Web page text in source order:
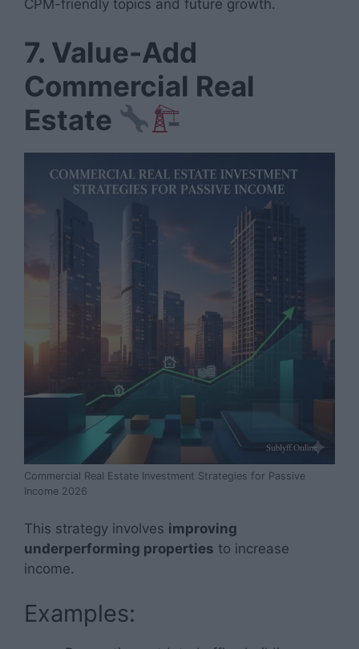
CPM-friendly topics and future growth.
7. Value-Add
Commercial Real
Estate
Commercial Real Estate Investment Strategies for Passive
Income 2026
This strategy involves improving
underperforming properties to increase
income.
Examples: